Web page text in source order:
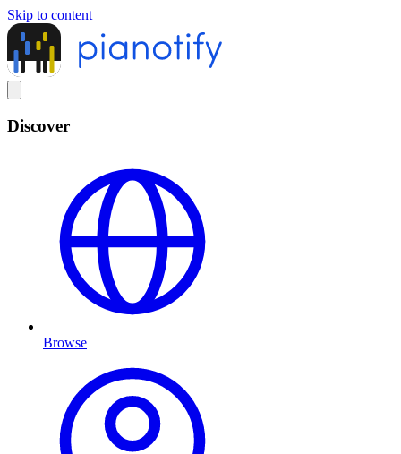
Skip to content
Discover
Browse